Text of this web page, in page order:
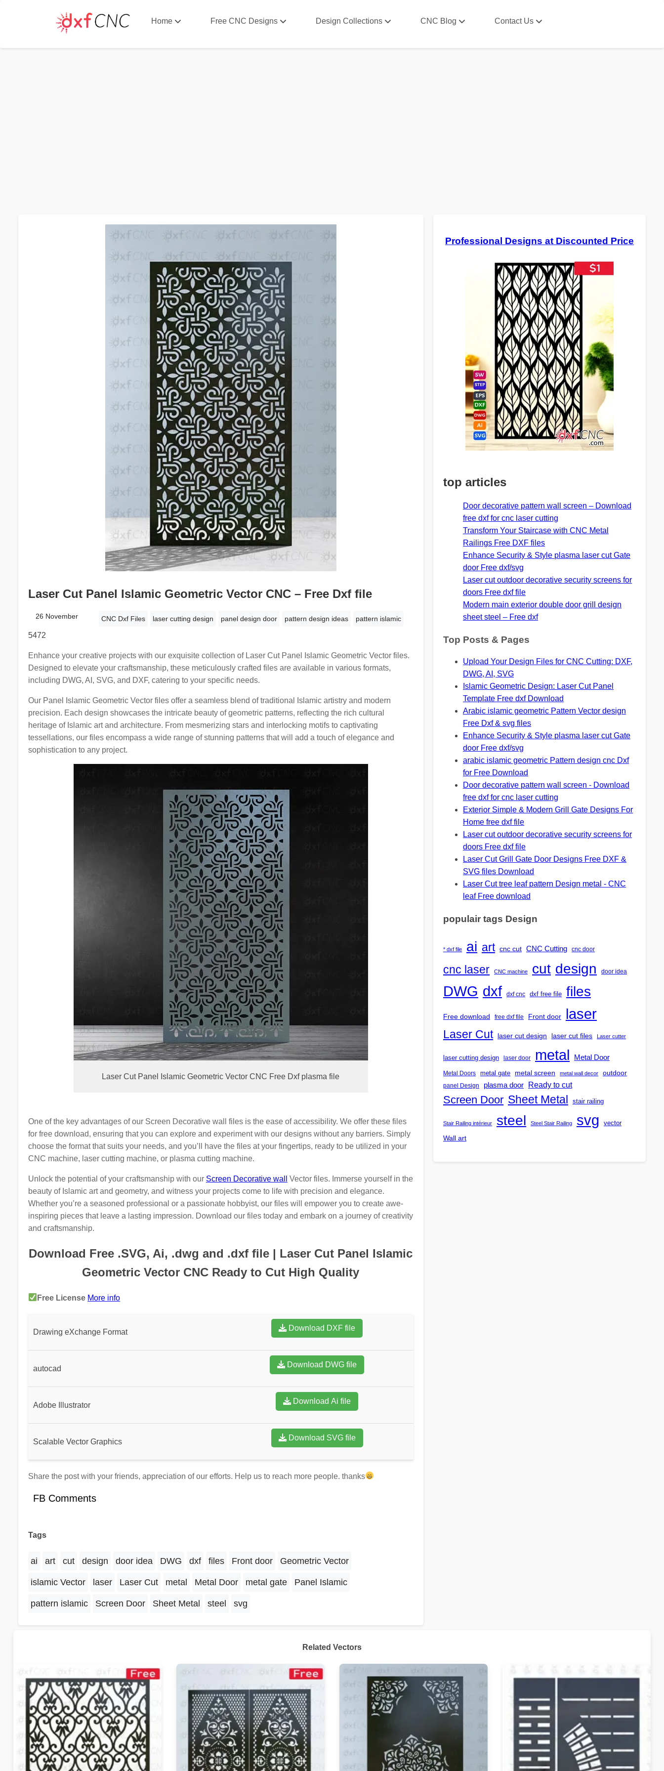
Home Free CNC Designs Design Collections CNC Blog Contact Us
Laser Cut Panel Islamic Geometric Vector CNC – Free Dxf file
26 November CNC Dxf Files laser cutting design panel design door pattern design ideas pattern islamic
5472
Enhance your creative projects with our exquisite collection of Laser Cut Panel Islamic Geometric Vector files.
Designed to elevate your craftsmanship, these meticulously crafted files are available in various formats,
including DWG, AI, SVG, and DXF, catering to your specific needs.
Our Panel Islamic Geometric Vector files offer a seamless blend of traditional Islamic artistry and modern
precision. Each design showcases the intricate beauty of geometric patterns, reflecting the rich cultural
heritage of Islamic art and architecture. From mesmerizing stars and interlocking motifs to captivating
tessellations, our files encompass a wide range of stunning patterns that will add a touch of elegance and
sophistication to any project.
Laser Cut Panel Islamic Geometric Vector CNC Free Dxf plasma file
One of the key advantages of our Screen Decorative wall files is the ease of accessibility. We offer these files
for free download, ensuring that you can explore and experiment with our designs without any barriers. Simply
choose the format that suits your needs, and you’ll have the files at your fingertips, ready to be utilized in your
CNC machine, laser cutting machine, or plasma cutting machine.
Unlock the potential of your craftsmanship with our Screen Decorative wall
Vector files. Immerse yourself in the
beauty of Islamic art and geometry, and witness your projects come to life with precision and elegance.
Whether you’re a seasoned professional or a passionate hobbyist, our files will empower you to create awe-
inspiring pieces that leave a lasting impression. Download our files today and embark on a journey of creativity
and craftsmanship.
Download Free .SVG, Ai, .dwg and .dxf file | Laser Cut Panel Islamic
Geometric Vector CNC Ready to Cut High Quality
Free License More info
Drawing eXchange Format Download DXF file
autocad Download DWG file
Adobe Illustrator Download Ai file
Scalable Vector Graphics Download SVG file
Share the post with your friends, appreciation of our efforts. Help us to reach more people. thanks
FB Comments
Tags
ai art cut design door idea DWG dxf files Front door Geometric Vector
islamic Vector laser Laser Cut metal Metal Door metal gate Panel Islamic
pattern islamic Screen Door Sheet Metal steel svg
Professional Designs at Discounted Price
top articles
Door decorative pattern wall screen – Download
free dxf for cnc laser cutting
Transform Your Staircase with CNC Metal
Railings Free DXF files
Enhance Security & Style plasma laser cut Gate
door Free dxf/svg
Laser cut outdoor decorative security screens for
doors Free dxf file
Modern main exterior double door grill design
sheet steel – Free dxf
Top Posts & Pages
Upload Your Design Files for CNC Cutting: DXF,
DWG, AI, SVG
Islamic Geometric Design: Laser Cut Panel
Template Free dxf Download
Arabic islamic geometric Pattern Vector design
Free Dxf & svg files
Enhance Security & Style plasma laser cut Gate
door Free dxf/svg
arabic islamic geometric Pattern design cnc Dxf
for Free Download
Door decorative pattern wall screen - Download
free dxf for cnc laser cutting
Exterior Simple & Modern Grill Gate Designs For
Home free dxf file
Laser cut outdoor decorative security screens for
doors Free dxf file
Laser Cut Grill Gate Door Designs Free DXF &
SVG files Download
Laser Cut tree leaf pattern Design metal - CNC
leaf Free download
populair tags Design
* dxf file ai art cnc cut CNC Cutting cnc door
cnc laser CNC machine cut design door idea
DWG dxf dxf cnc dxf free file files
Free download free dxf file Front door laser
Laser Cut laser cut design laser cut files Laser cutter
laser cutting design laser door metal Metal Door
Metal Doors metal gate metal screen metal wall decor outdoor
panel Design plasma door Ready to cut
Screen Door Sheet Metal stair railing
Stair Railing intérieur steel Steel Stair Railing svg vector
Wall art
Related Vectors